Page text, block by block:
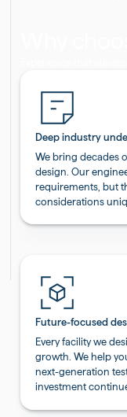
Deep industry
We bring decades
design. Our
requirements, but
considerations
Future-focused
Every facility we
growth. We help
next-generation
investment